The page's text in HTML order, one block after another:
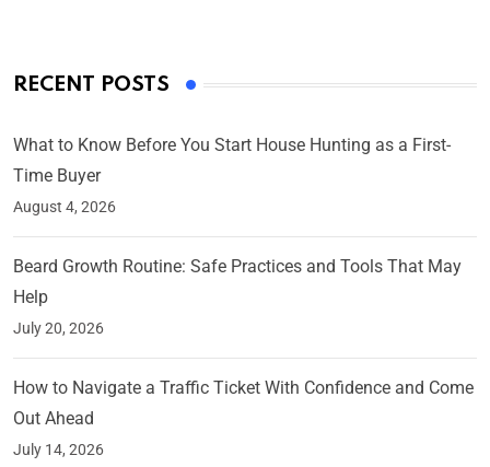
RECENT POSTS
What to Know Before You Start House Hunting as a First-
Time Buyer
August 4, 2026
Beard Growth Routine: Safe Practices and Tools That May
Help
July 20, 2026
How to Navigate a Traffic Ticket With Confidence and Come
Out Ahead
July 14, 2026